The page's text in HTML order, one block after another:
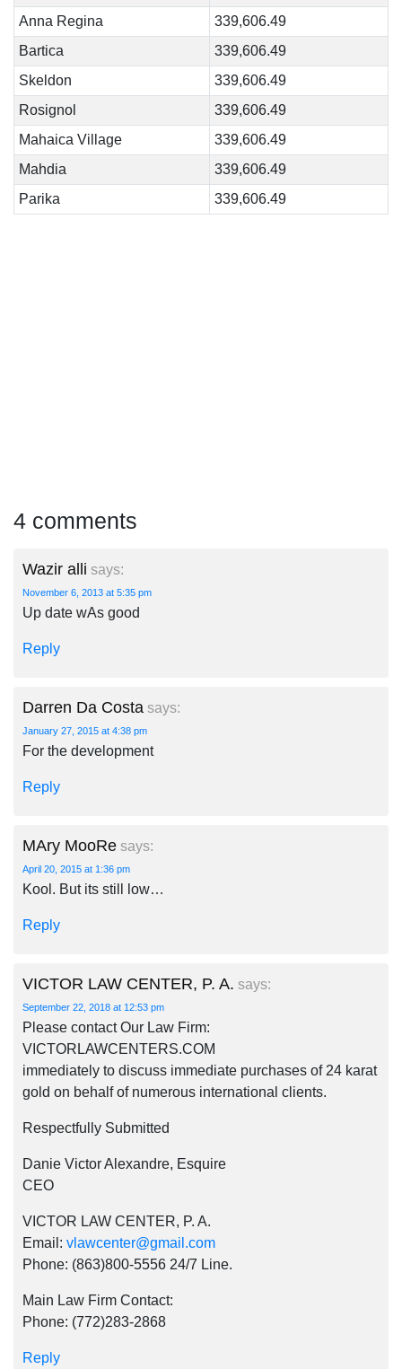
Anna Regina
339,606.49
Bartica
339,606.49
Skeldon
339,606.49
Rosignol
339,606.49
Mahaica Village
339,606.49
Mahdia
339,606.49
Parika
339,606.49
4 comments
Wazir alli says:
November 6, 2013 at 5:35 pm
Up date wAs good
Reply
Darren Da Costa says:
January 27, 2015 at 4:38 pm
For the development
Reply
MAry MooRe says:
April 20, 2015 at 1:36 pm
Kool. But its still low…
Reply
VICTOR LAW CENTER, P. A. says:
September 22, 2018 at 12:53 pm
Please contact Our Law Firm:
VICTORLAWCENTERS.COM
immediately to discuss immediate purchases of 24 karat
gold on behalf of numerous international clients.
Respectfully Submitted
Danie Victor Alexandre, Esquire
CEO
VICTOR LAW CENTER, P. A.
Email: vlawcenter@gmail.com
Phone: (863)800-5556 24/7 Line.
Main Law Firm Contact:
Phone: (772)283-2868
Reply